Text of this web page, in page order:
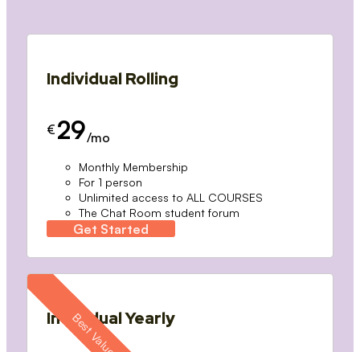
Individual Rolling
€ 29/mo
Monthly Membership
For 1 person
Unlimited access to ALL COURSES
The Chat Room student forum
Get Started
Individual Yearly